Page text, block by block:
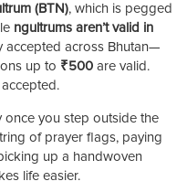
(BTN), which is pegged
ngultrums aren’t valid in
accepted across Bhutan—
up to ₹500 are valid.
once you step outside the
of prayer flags, paying
up a handwoven
life easier.